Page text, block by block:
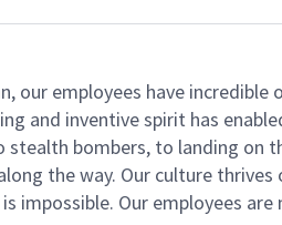
our employees have
and inventive spirit has
stealth bombers, to landing on
the way. Our culture
impossible. Our employees